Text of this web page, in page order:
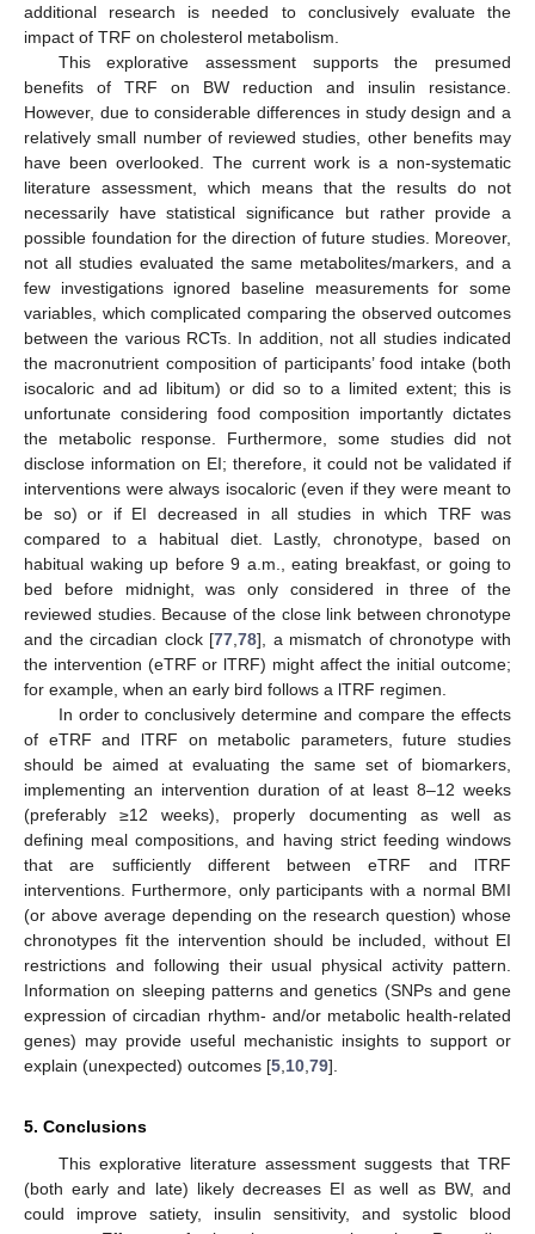
additional research is needed to conclusively evaluate the
impact of TRF on cholesterol metabolism.
This explorative assessment supports the presumed
benefits of TRF on BW reduction and insulin resistance.
However, due to considerable differences in study design and a
relatively small number of reviewed studies, other benefits may
have been overlooked. The current work is a non-systematic
literature assessment, which means that the results do not
necessarily have statistical significance but rather provide a
possible foundation for the direction of future studies. Moreover,
not all studies evaluated the same metabolites/markers, and a
few investigations ignored baseline measurements for some
variables, which complicated comparing the observed outcomes
between the various RCTs. In addition, not all studies indicated
the macronutrient composition of participants’ food intake (both
isocaloric and ad libitum) or did so to a limited extent; this is
unfortunate considering food composition importantly dictates
the metabolic response. Furthermore, some studies did not
disclose information on EI; therefore, it could not be validated if
interventions were always isocaloric (even if they were meant to
be so) or if EI decreased in all studies in which TRF was
compared to a habitual diet. Lastly, chronotype, based on
habitual waking up before 9 a.m., eating breakfast, or going to
bed before midnight, was only considered in three of the
reviewed studies. Because of the close link between chronotype
and the circadian clock [77 ,78], a mismatch of chronotype with
the intervention (eTRF or lTRF) might affect the initial outcome;
for example, when an early bird follows a lTRF regimen.
In order to conclusively determine and compare the effects
of eTRF and lTRF on metabolic parameters, future studies
should be aimed at evaluating the same set of biomarkers,
implementing an intervention duration of at least 8–12 weeks
(preferably ≥12 weeks), properly documenting as well as
defining meal compositions, and having strict feeding windows
that are sufficiently different between eTRF and lTRF
interventions. Furthermore, only participants with a normal BMI
(or above average depending on the research question) whose
chronotypes fit the intervention should be included, without EI
restrictions and following their usual physical activity pattern.
Information on sleeping patterns and genetics (SNPs and gene
expression of circadian rhythm- and/or metabolic health-related
genes) may provide useful mechanistic insights to support or
explain (unexpected) outcomes [5 10 79].
5. Conclusions
This explorative literature assessment suggests that TRF
(both early and late) likely decreases EI as well as BW, and
could improve satiety, insulin sensitivity, and systolic blood